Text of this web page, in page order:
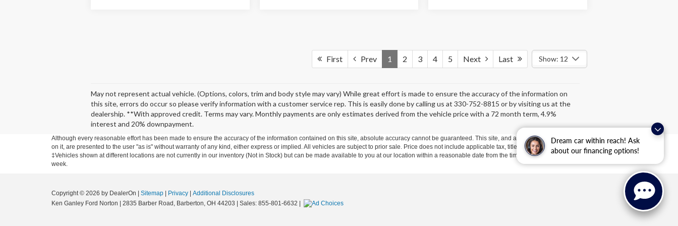
Dream car within reach! Ask
about our financing options!
First Prev 1 2 3 4 5 Next Last Show: 12
May not represent actual vehicle. (Options, colors, trim and body style may vary) While great effort is made to ensure the accuracy of the information on
this site, errors do occur so please verify information with a customer service rep. This is easily done by calling us at 330-752-8815 or by visiting us at the
dealership. **With approved credit. Terms may vary. Monthly payments are only estimates derived from the vehicle price with a 72 month term, 4.9%
interest and 20% downpayment.
Although every reasonable effort has been made to ensure the accuracy of the information contained on this site, absolute accuracy cannot be guaranteed. This site, and all information and materials appearing
on it, are presented to the user "as is" without warranty of any kind, either express or implied. All vehicles are subject to prior sale. Price does not include applicable tax, title, license, or ($398) documentation fees.
‡Vehicles shown at different locations are not currently in our inventory (Not in Stock) but can be made available to you at our location within a reasonable date from the time of your request, not to exceed one
week.
Copyright © 2026 by DealerOn | Sitemap | Privacy | Additional Disclosures
Ken Ganley Ford Norton | 2835 Barber Road, Barberton, OH 44203 | Sales: 855-801-6632 |